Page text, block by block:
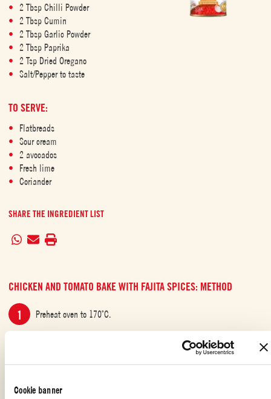
Cookie banner
2 Tbsp Chilli Powder
2 Tbsp Cumin
2 Tbsp Garlic Powder
2 Tbsp Paprika
2 Tsp Dried Oregano
Salt/Pepper to taste
TO SERVE:
Flatbreads
Sour cream
2 avocados
Fresh lime
Coriander
SHARE THE INGREDIENT LIST
CHICKEN AND TOMATO BAKE WITH FAJITA SPICES: METHOD
Preheat oven to 170˚C.
Place the chicken, onions and peppers in a deep baking dish,
drizzle with olive oil, sprinkle the spices and mix well. Cook for 10
Then add the tin of Mutti Polpa Finely Chopped Tomatoes to the